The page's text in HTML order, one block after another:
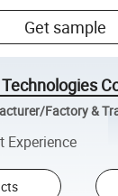
Get sample
Factory &
Experience